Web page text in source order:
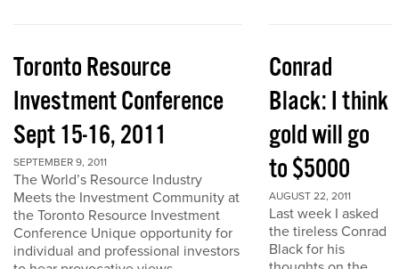
Toronto Resource
Investment Conference
Sept 15-16, 2011
SEPTEMBER 9, 2011
The World’s Resource Industry
Meets the Investment Community at
the Toronto Resource Investment
Conference Unique opportunity for
individual and professional investors
Conrad
Black: I think
gold will go
to $5000
AUGUST 22, 2011
Last week I asked
the tireless Conrad
Black for his